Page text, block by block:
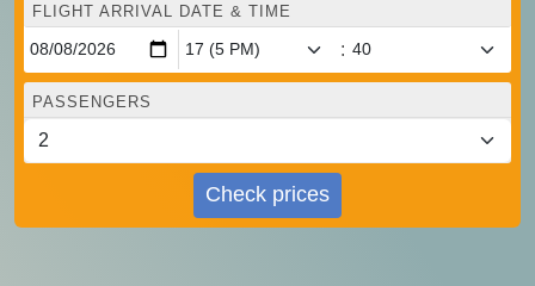
FLIGHT ARRIVAL DATE & TIME
:
PASSENGERS
Check prices